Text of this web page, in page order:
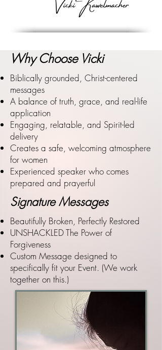
Why Choose Vicki
Biblically grounded, Christ-centered
messages
A balance of truth, grace, and real-life
application
Engaging, relatable, and Spirit-led
delivery
Creates a safe, welcoming atmosphere
for women
Experienced speaker who comes
prepared and prayerful
Signature Messages
Beautifully Broken, Perfectly Restored
UNSHACKLED The Power of
Forgiveness
Custom Message designed to
specifically fit your Event. (We work
together on this.)